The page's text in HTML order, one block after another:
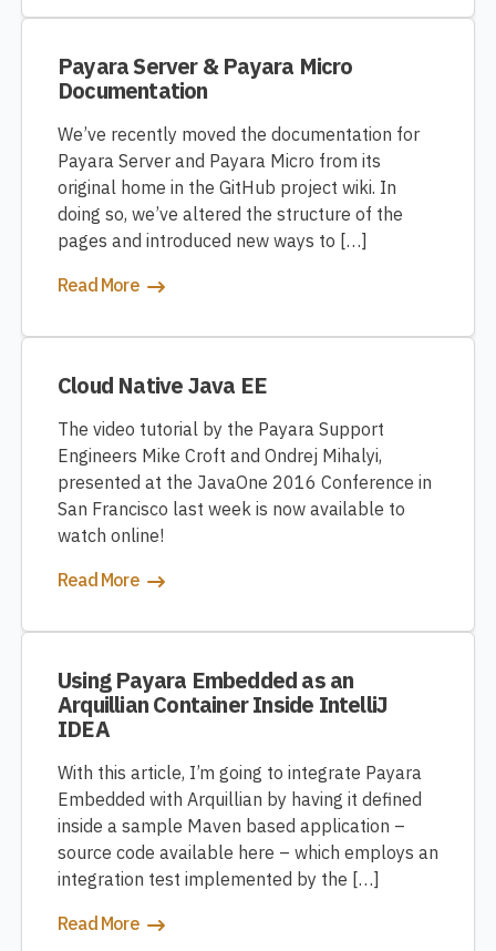
Payara Server & Payara Micro
Documentation
We’ve recently moved the documentation for
Payara Server and Payara Micro from its
original home in the GitHub project wiki. In
doing so, we’ve altered the structure of the
pages and introduced new ways to […]
Read More
Cloud Native Java EE
The video tutorial by the Payara Support
Engineers Mike Croft and Ondrej Mihalyi,
presented at the JavaOne 2016 Conference in
San Francisco last week is now available to
watch online!
Read More
Using Payara Embedded as an
Arquillian Container Inside IntelliJ
IDEA
With this article, I’m going to integrate Payara
Embedded with Arquillian by having it defined
inside a sample Maven based application –
source code available here – which employs an
integration test implemented by the […]
Read More